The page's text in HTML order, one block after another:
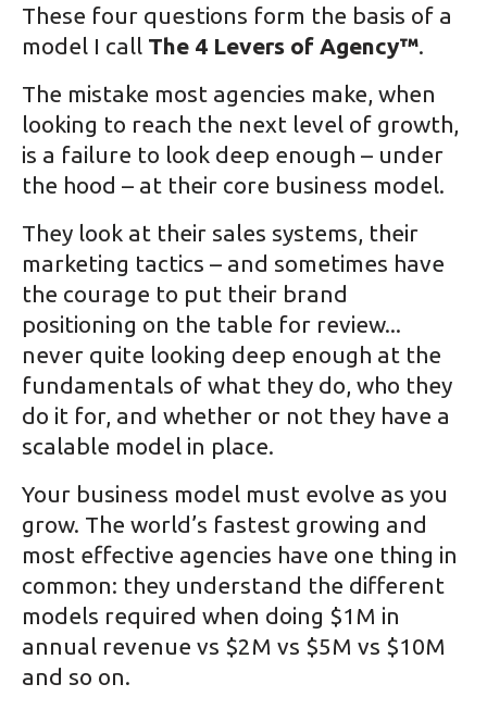
These four questions form the basis of a
model I call The 4 Levers of Agency™.
The mistake most agencies make, when
looking to reach the next level of growth,
is a failure to look deep enough – under
the hood – at their core business model.
They look at their sales systems, their
marketing tactics – and sometimes have
the courage to put their brand
positioning on the table for review...
never quite looking deep enough at the
fundamentals of what they do, who they
do it for, and whether or not they have a
scalable model in place.
Your business model must evolve as you
grow. The world’s fastest growing and
most effective agencies have one thing in
common: they understand the different
models required when doing $1M in
annual revenue vs $2M vs $5M vs $10M
and so on.